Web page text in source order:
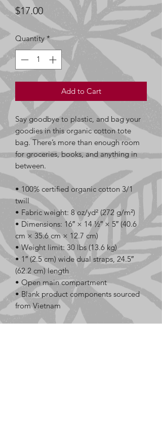
$17.00Price
Quantity *
Add to Cart
Say goodbye to plastic, and bag your
goodies in this organic cotton tote
bag. There’s more than enough room
for groceries, books, and anything in
between.
• 100% certified organic cotton 3/1
twill
• Fabric weight: 8 oz/yd² (272 g/m²)
• Dimensions: 16″ × 14 ½″ × 5″ (40.6
cm × 35.6 cm × 12.7 cm)
• Weight limit: 30 lbs (13.6 kg)
• 1″ (2.5 cm) wide dual straps, 24.5″
(62.2 cm) length
• Open main compartment
• Blank product components sourced
from Vietnam